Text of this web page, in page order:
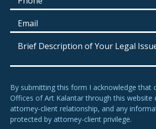
By submitting this form I acknowledge that
Offices of Art Kalantar through this website
attorney-client relationship, and any
protected by attorney-client privilege.